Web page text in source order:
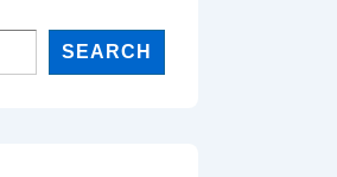
SEARCH